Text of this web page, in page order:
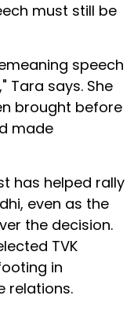
must still be
speech
Tara says. She
brought before
made
has helped rally
even as the
the decision.
TVK
in
relations.